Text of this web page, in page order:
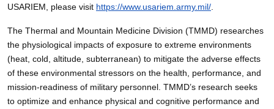
USARIEM, please visit https://www.usariem.army.mil/
The Thermal and Mountain Medicine Division (TMMD) researches
the physiological impacts of exposure to extreme environments
(heat, cold, altitude, subterranean) to mitigate the adverse effects
of these environmental stressors on the health, performance, and
mission-readiness of military personnel. TMMD’s research seeks
to optimize and enhance physical and cognitive performance and